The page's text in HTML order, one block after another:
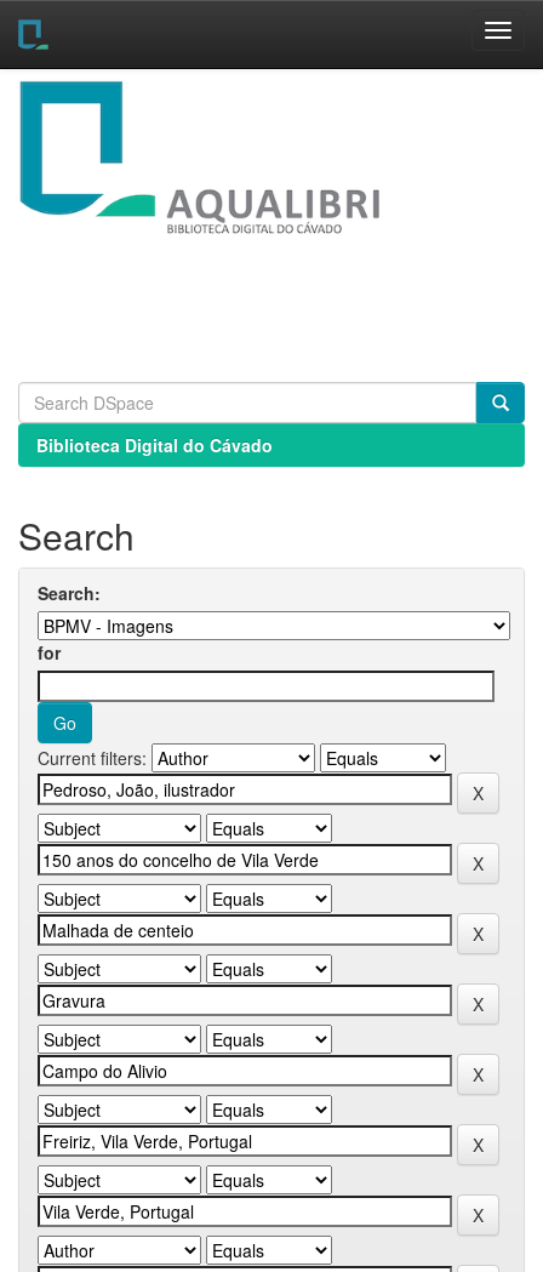
Skip
Biblioteca Digital do Cávado
Search
Search:
for
Current filters: